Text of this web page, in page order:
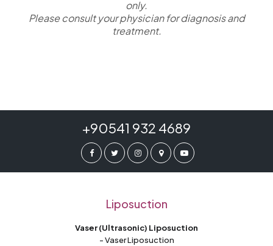
only.
Please consult your physician for diagnosis and
treatment.
+90541 932 4689
Liposuction
Vaser (Ultrasonic) Liposuction
- Vaser Liposuction